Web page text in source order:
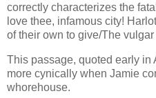
correctly characterizes the
love thee, infamous city!
of their own to give/The
This passage, quoted early in
more cynically when Jamie
whorehouse.